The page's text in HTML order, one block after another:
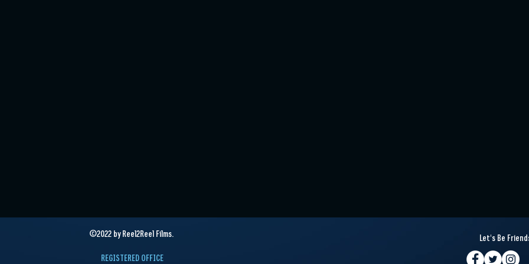
©2022 by Reel2Reel Films.
REGISTERED OFFICE
Let's Be